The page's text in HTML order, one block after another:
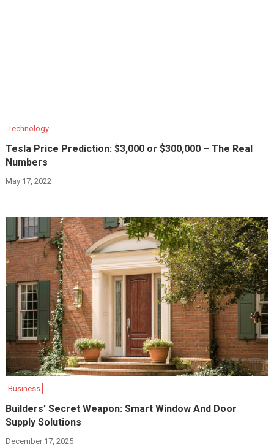
Technology
Tesla Price Prediction: $3,000 or $300,000 – The Real
Numbers
May 17, 2022
Business
Builders’ Secret Weapon: Smart Window And Door
Supply Solutions
December 17, 2025